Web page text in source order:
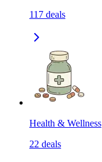
117 deals
Health & Wellness
22 deals